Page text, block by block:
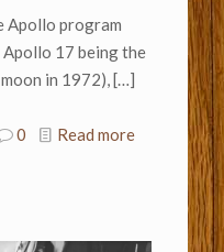
Apollo program
Apollo 17 being the
in 1972),[…]
0 Read more